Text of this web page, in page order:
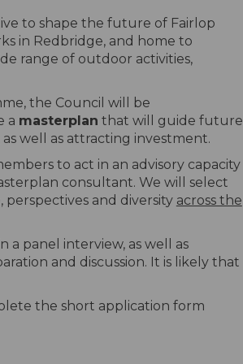
to shape the future of Fairlop
in Redbridge, and home to
range of outdoor activities,
the Council will be
a masterplan that will guide future
well as attracting investment.
to act in an advisory capacity
consultant. We will select
perspectives and diversity across the
a panel interview, as well as
and discussion. It is likely that
the short application form